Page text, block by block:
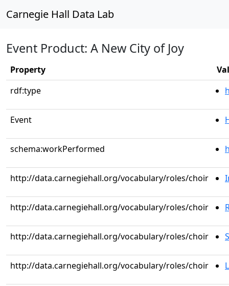
Carnegie Hall Data Lab
Event Product: A New City of Joy
Property
rdf:type
Event
schema:workPerformed
http://data.carnegiehall.org/vocabulary/roles/choir
http://data.carnegiehall.org/vocabulary/roles/choir
http://data.carnegiehall.org/vocabulary/roles/choir
http://data.carnegiehall.org/vocabulary/roles/choir